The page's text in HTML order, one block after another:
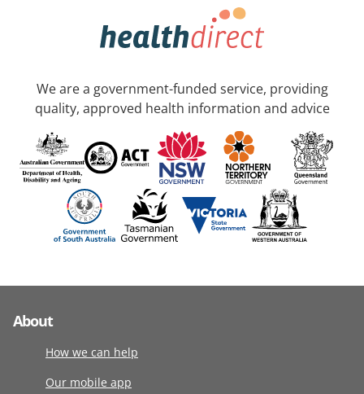
We are a government-funded service, providing
quality, approved health information and advice
About
How we can help
Our mobile app